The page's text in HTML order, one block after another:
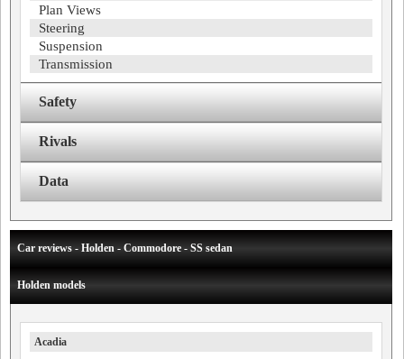
Plan Views
Steering
Suspension
Transmission
Safety
Rivals
Data
Car reviews - Holden - Commodore - SS sedan
Holden models
Acadia